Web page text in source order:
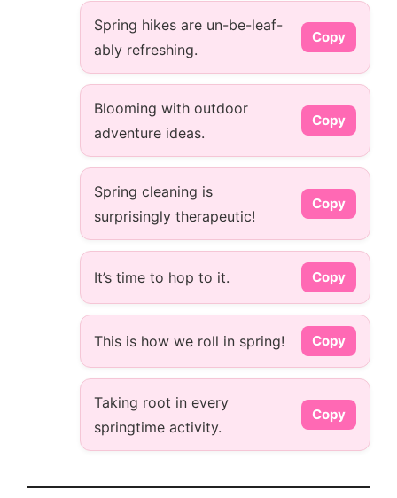
Spring hikes are un-be-leaf-
ably refreshing.
Copy
Blooming with outdoor
adventure ideas.
Copy
Spring cleaning is
surprisingly therapeutic!
Copy
It’s time to hop to it. Copy
This is how we roll in spring! Copy
Taking root in every
springtime activity.
Copy